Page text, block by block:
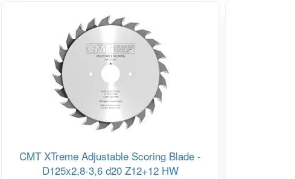
CMT XTreme Adjustable Scoring Blade -
D125x2,8-3,6 d20 Z12+12 HW